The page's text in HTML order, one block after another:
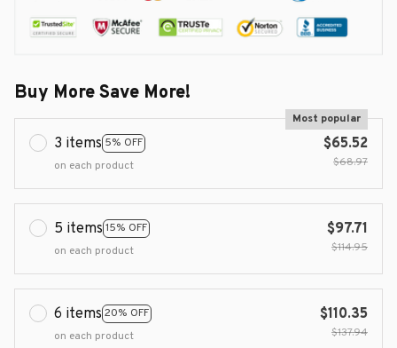
Buy More Save More!
3 items 5% OFF
Most popular
on each product
$65.52
$68.97
5 items 15% OFF
on each product
$97.71
$114.95
6 items 20% OFF
on each product
$110.35
$137.94